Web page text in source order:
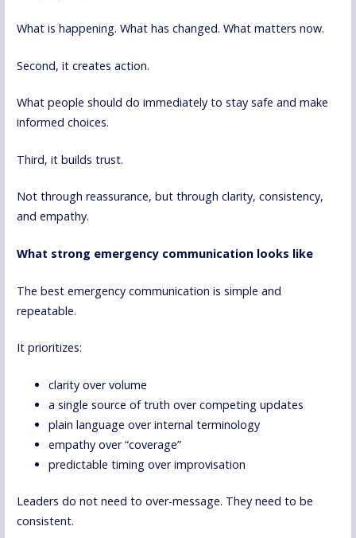
What is happening. What has changed. What matters now.
Second, it creates action.
What people should do immediately to stay safe and make
informed choices.
Third, it builds trust.
Not through reassurance, but through clarity, consistency,
and empathy.
What strong emergency communication looks like
The best emergency communication is simple and
repeatable.
It prioritizes:
clarity over volume
a single source of truth over competing updates
plain language over internal terminology
empathy over “coverage”
predictable timing over improvisation
Leaders do not need to over-message. They need to be
consistent.